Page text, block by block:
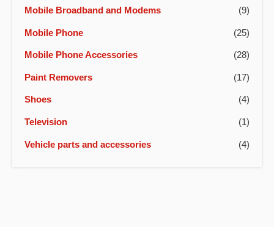
Mobile Broadband and Modems (9)
Mobile Phone (25)
Mobile Phone Accessories (28)
Paint Removers (17)
Shoes (4)
Television (1)
Vehicle parts and accessories (4)